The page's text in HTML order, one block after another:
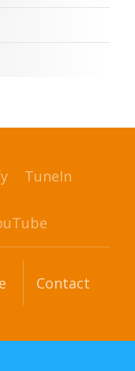
TuneIn
Contact